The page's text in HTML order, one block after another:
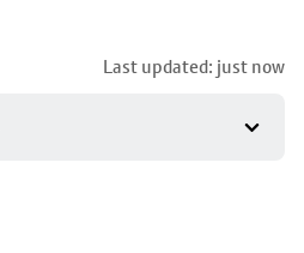
Last updated: just now